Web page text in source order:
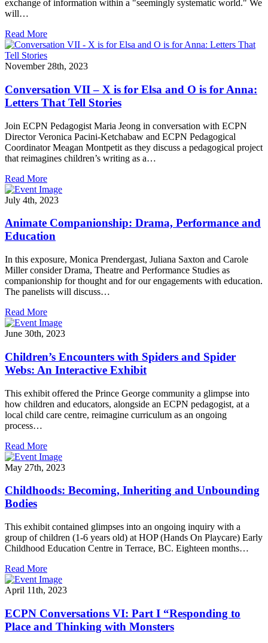
exchange of information within a "seemingly systematic world." We
will…
Read More
November 28th, 2023
Conversation VII – X is for Elsa and O is for Anna:
Letters That Tell Stories
Join ECPN Pedagogist Maria Jeong in conversation with ECPN
Director Veronica Pacini-Ketchabaw and ECPN Pedagogical
Coordinator Meagan Montpetit as they discuss a pedagogical project
that reimagines children’s writing as a…
Read More
July 4th, 2023
Animate Companionship: Drama, Performance and
Education
In this exposure, Monica Prendergast, Juliana Saxton and Carole
Miller consider Drama, Theatre and Performance Studies as
companionship for thought and for our engagements with education.
The panelists will discuss…
Read More
June 30th, 2023
Children’s Encounters with Spiders and Spider
Webs: An Interactive Exhibit
This exhibit offered the Prince George community a glimpse into
how children and educators, alongside an ECPN pedagogist, at a
local child care centre, reimagine curriculum as an ongoing
process…
Read More
May 27th, 2023
Childhoods: Becoming, Inheriting and Unbounding
Bodies
This exhibit contained glimpses into an ongoing inquiry with a
group of children (1-6 years old) at HOP (Hands On Playcare) Early
Childhood Education Centre in Terrace, BC. Eighteen months…
Read More
April 11th, 2023
ECPN Conversations VI: Part I “Responding to
Place and Thinking with Monsters